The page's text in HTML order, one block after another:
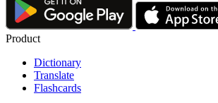
Product
Dictionary
Translate
Flashcards